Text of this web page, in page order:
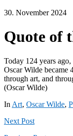
30. November 2024
Quote of
Today 124 years
Oscar Wilde became
through art, and
(Oscar Wilde)
In Art, Oscar Wilde,
Next Post